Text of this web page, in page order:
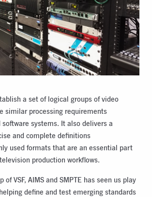
a set of logical groups of video
similar processing requirements
software systems. It also delivers a
and complete definitions
used formats that are an essential part
production workflows.
of VSF, AIMS and SMPTE has seen us play
define and test emerging standards